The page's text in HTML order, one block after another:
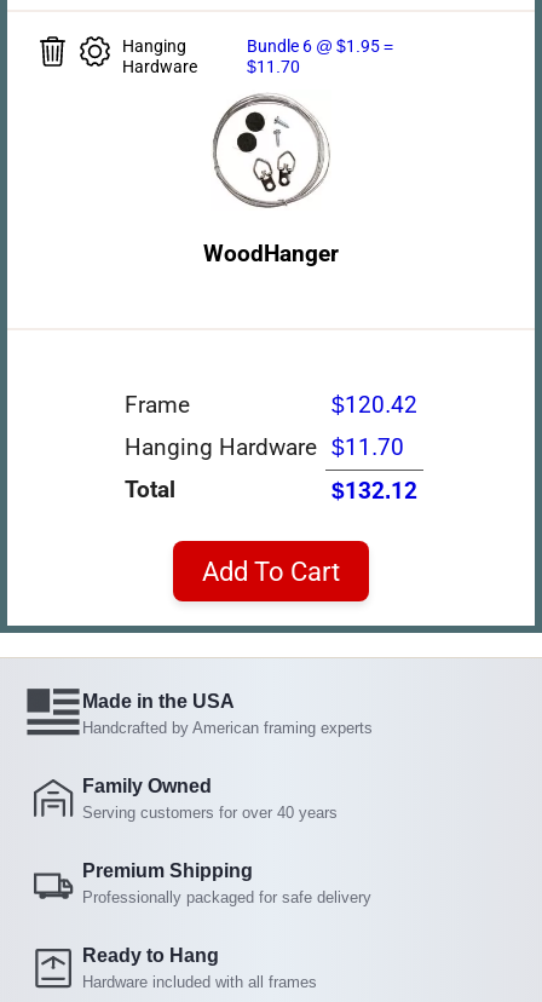
Hanging
Hardware
Bundle 6 @ $1.95 =
$11.70
WoodHanger
Frame
$120.42
Hanging Hardware $11.70
Total
$132.12
Add To Cart
Made in the USA
Handcrafted by American framing experts
Family Owned
Serving customers for over 40 years
Premium Shipping
Professionally packaged for safe delivery
Ready to Hang
Hardware included with all frames